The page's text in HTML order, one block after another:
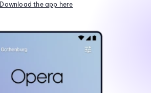
Download the app here